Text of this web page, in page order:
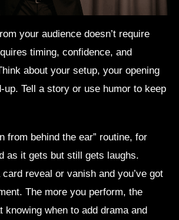
your audience doesn’t require
timing, confidence, and
about your setup, your opening
up. Tell a story or use humor to keep
from behind the ear” routine, for
as it gets but still gets laughs.
reveal or vanish and you’ve got
The more you perform, the
knowing when to add drama and